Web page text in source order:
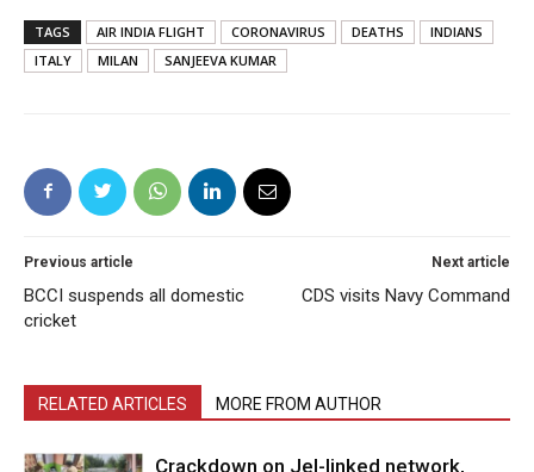
TAGS AIR INDIA FLIGHT CORONAVIRUS DEATHS
INDIANS
ITALY
MILAN SANJEEVA KUMAR
Previous article
BCCI suspends all domestic
cricket
Next article
CDS visits Navy Command
RELATED ARTICLES MORE FROM AUTHOR
Crackdown on JeI-linked network,